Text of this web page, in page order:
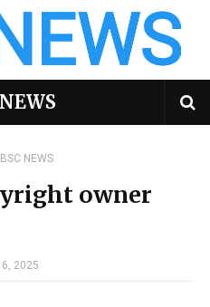
NEWS
owner
2025